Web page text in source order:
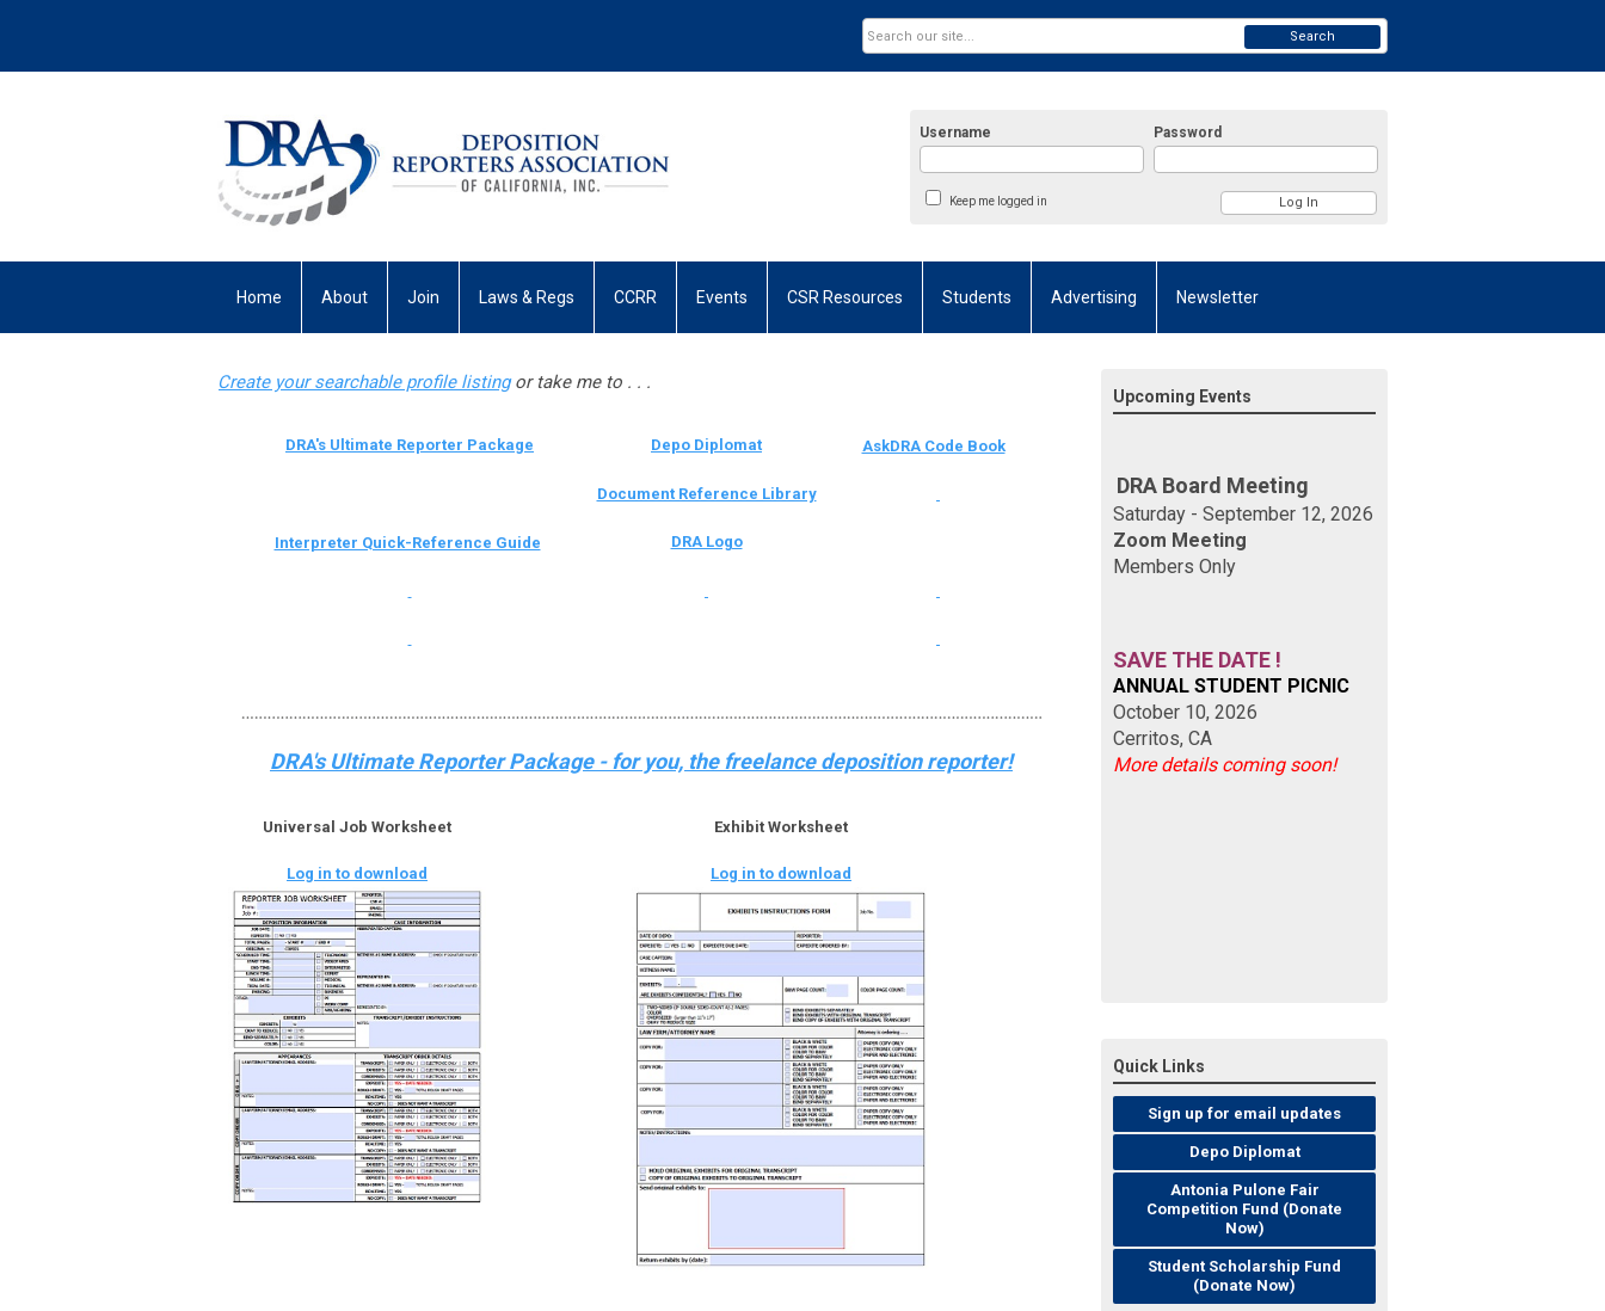
Username Password
Keep me logged in
Search
Home About Join Laws & Regs CCRR Events CSR Resources Students Advertising Newsletter
Create your searchable profile listingor take me to . . .
DRA's Ultimate Reporter Package Depo Diplomat AskDRA Code Book
Document Reference Library
Interpreter Quick-Reference Guide DRA Logo
DRA's Ultimate Reporter Package - for you, the freelance deposition reporter!
Universal Job Worksheet
Log in to download
Exhibit Worksheet
Log in to download
Upcoming Events
DRA Board Meeting
Saturday - September 12, 2026
Zoom Meeting
Members Only
SAVE THE DATE !
ANNUAL STUDENT PICNIC
October 10, 2026
Cerritos, CA
More details coming soon!
Quick Links
Sign up for email updates
Depo Diplomat
Antonia Pulone Fair
Competition Fund (Donate
Now)
Student Scholarship Fund
(Donate Now)